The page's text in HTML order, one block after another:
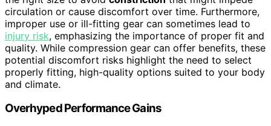
circulation or cause discomfort over time. Furthermore,
improper use or ill-fitting gear can sometimes lead to
injury risk, emphasizing the importance of proper fit and
quality. While compression gear can offer benefits, these
potential discomfort risks highlight the need to select
properly fitting, high-quality options suited to your body
and climate.
Overhyped Performance Gains